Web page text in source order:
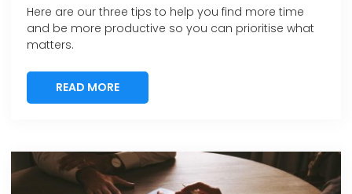
Here are our three tips to help you find more time
and be more productive so you can prioritise what
matters.
READ MORE
READ MORE